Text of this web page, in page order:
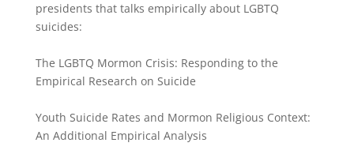
presidents that talks empirically about LGBTQ
suicides:
The LGBTQ Mormon Crisis: Responding to the
Empirical Research on Suicide
Youth Suicide Rates and Mormon Religious Context:
An Additional Empirical Analysis